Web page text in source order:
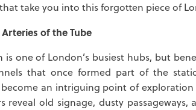
take you into this forgotten piece of
of the Tube
is one of London’s busiest hubs, but
that once formed part of the
an intriguing point of
reveal old signage, dusty